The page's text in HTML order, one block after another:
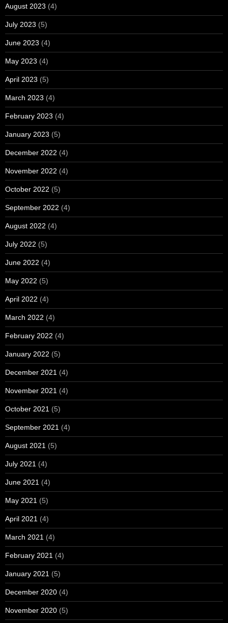
August 2023 (4)
July 2023 (5)
June 2023 (4)
May 2023 (4)
April 2023 (5)
March 2023 (4)
February 2023 (4)
January 2023 (5)
December 2022 (4)
November 2022 (4)
October 2022 (5)
September 2022 (4)
August 2022 (4)
July 2022 (5)
June 2022 (4)
May 2022 (5)
April 2022 (4)
March 2022 (4)
February 2022 (4)
January 2022 (5)
December 2021 (4)
November 2021 (4)
October 2021 (5)
September 2021 (4)
August 2021 (5)
July 2021 (4)
June 2021 (4)
May 2021 (5)
April 2021 (4)
March 2021 (4)
February 2021 (4)
January 2021 (5)
December 2020 (4)
November 2020 (5)